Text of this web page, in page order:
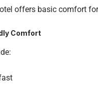
offers basic comfort
Comfort